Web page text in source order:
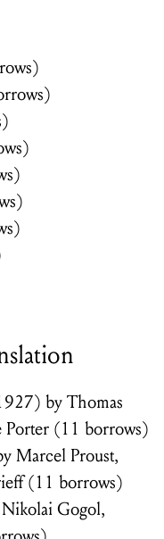
by Thomas
Porter (11 borrows)
Marcel Proust,
(11 borrows)
Gogol,